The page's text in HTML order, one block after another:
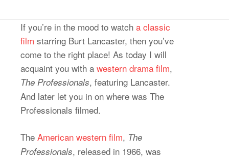
If you’re in the mood to watch a classic
film starring Burt Lancaster, then you’ve
come to the right place! As today I will
acquaint you with a western drama film,
The Professionals, featuring Lancaster.
And later let you in on where was The
Professionals filmed.
The American western film, The
Professionals, released in 1966, was